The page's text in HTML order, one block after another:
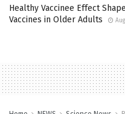
Healthy Vaccinee Effect
Vaccines in Older Adults